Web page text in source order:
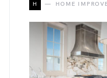
H HOME